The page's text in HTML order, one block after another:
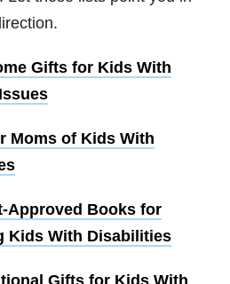
Gifts for Kids With
Moms of Kids With
Approved Books for
Kids With Disabilities
Gifts for Kids With